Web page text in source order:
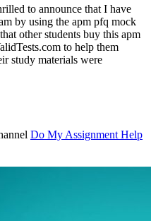
to announce that I have
by using the apm pfq mock
other students buy this apm
to help them
study materials were
Do My Assignment Help